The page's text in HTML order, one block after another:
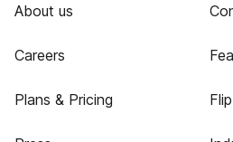
About us
Careers
Plans & Pricing